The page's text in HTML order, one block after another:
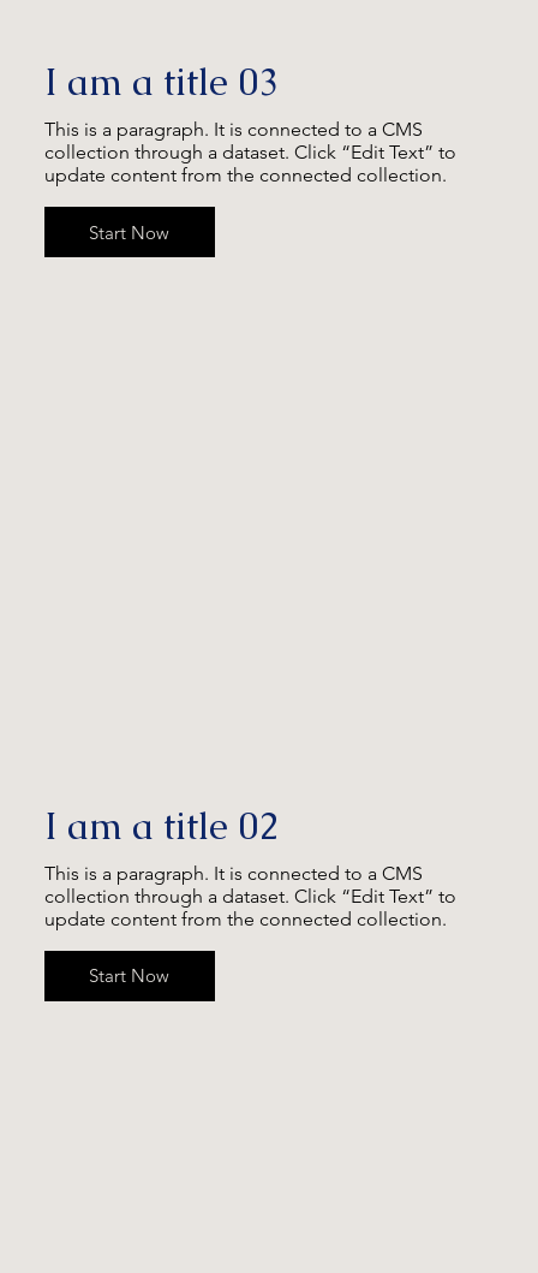
I am a title 03
This is a paragraph. It is connected to a CMS
collection through a dataset. Click “Edit Text” to
update content from the connected collection.
Start Now
I am a title 02
This is a paragraph. It is connected to a CMS
collection through a dataset. Click “Edit Text” to
update content from the connected collection.
Start Now